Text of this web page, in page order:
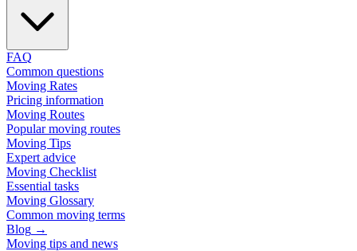
FAQ
Common questions
Moving Rates
Pricing information
Moving Routes
Popular moving routes
Moving Tips
Expert advice
Moving Checklist
Essential tasks
Moving Glossary
Common moving terms
Blog →
Moving tips and news